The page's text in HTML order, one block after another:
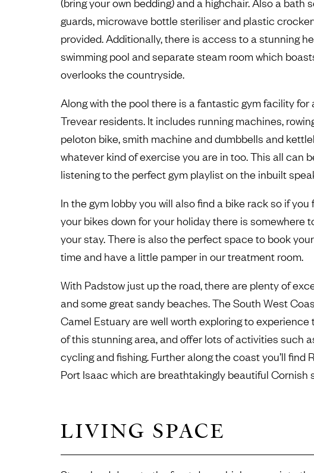
guards, microwave bottle steriliser and plastic
provided. Additionally, there is access to a stunning
swimming pool and separate steam room which
overlooks the countryside.
Along with the pool there is a fantastic gym facility for
Trevear residents. It includes running machines,
peloton bike, smith machine and dumbbells and
whatever kind of exercise you are in too. This all can
listening to the perfect gym playlist on the inbuilt
In the gym lobby you will also find a bike rack so if you
your bikes down for your holiday there is somewhere
your stay. There is also the perfect space to book
time and have a little pamper in our treatment room.
With Padstow just up the road, there are plenty of
and some great sandy beaches. The South West
Camel Estuary are well worth exploring to
of this stunning area, and offer lots of activities such
cycling and fishing. Further along the coast you’ll find
Port Isaac which are breathtakingly beautiful Cornish
LIVING SPACE